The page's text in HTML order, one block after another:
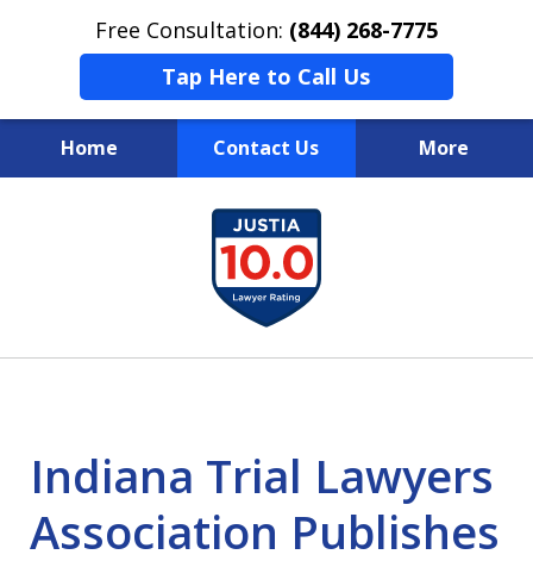
Free Consultation: (844) 268-7775
Tap Here to Call Us
Home Contact Us More
Your Case
Your Future
Your Firm
Indiana Trial Lawyers
Association Publishes